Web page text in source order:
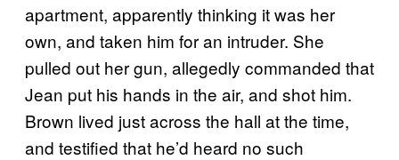
apartment, apparently thinking it was her
own, and taken him for an intruder. She
pulled out her gun, allegedly commanded that
Jean put his hands in the air, and shot him.
Brown lived just across the hall at the time,
and testified that he’d heard no such